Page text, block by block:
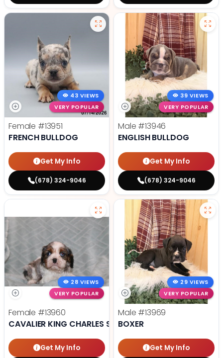
43 VIEWS
VERY POPULAR
Female #13951
FRENCH BULLDOG
Get My Info
(678) 324-9046
39 VIEWS
VERY POPULAR
Male #13946
ENGLISH BULLDOG
Get My Info
(678) 324-9046
28 VIEWS
VERY POPULAR
Female #13960
CAVALIER KING CHARLES SPANIEL
Get My Info
29 VIEWS
VERY POPULAR
Male #13969
BOXER
Get My Info